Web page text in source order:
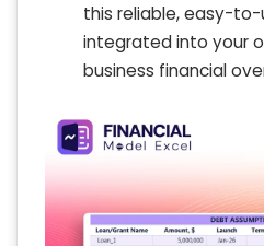
this reliable, easy-to-
integrated into your
business financial